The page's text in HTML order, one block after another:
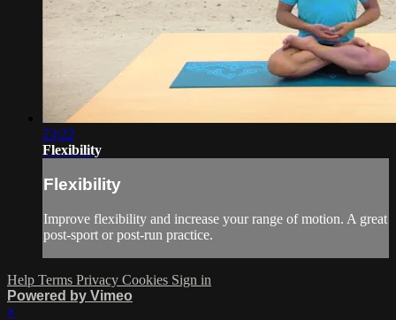
23:22
Flexibility
Flexibility
Improve flexibility and increase your range of motion. A great
post-sport or post-run practice.
Help Terms Privacy Cookies Sign in
Powered by Vimeo
×